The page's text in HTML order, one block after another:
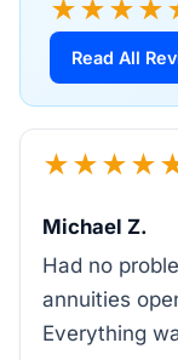
Read All
Michael Z.
Had no
annuities
Everything